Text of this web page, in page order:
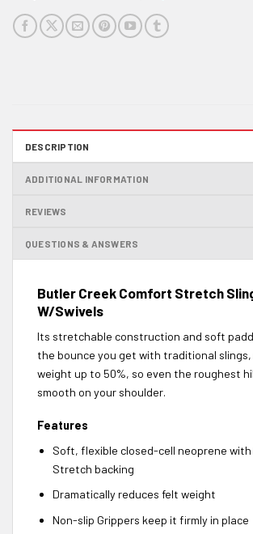
DESCRIPTION
ADDITIONAL INFORMATION
REVIEWS
QUESTIONS & ANSWERS
Butler Creek Comfort Stretch
W/Swivels
Its stretchable construction and soft
the bounce you get with traditional
weight up to 50%, so even the roughest
smooth on your shoulder.
Features
Soft, flexible closed-cell neoprene with
Stretch backing
Dramatically reduces felt weight
Non-slip Grippers keep it firmly in place